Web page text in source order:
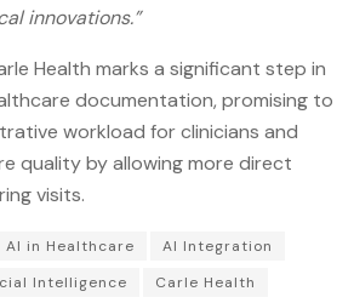
innovations.”
Health marks a significant step in
documentation, promising to
workload for clinicians and
quality by allowing more direct
visits.
AI in Healthcare
AI Integration
Intelligence
Carle Health